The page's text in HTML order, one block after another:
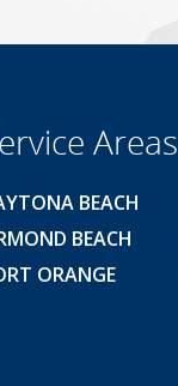
Areas
BEACH
BEACH
ORANGE